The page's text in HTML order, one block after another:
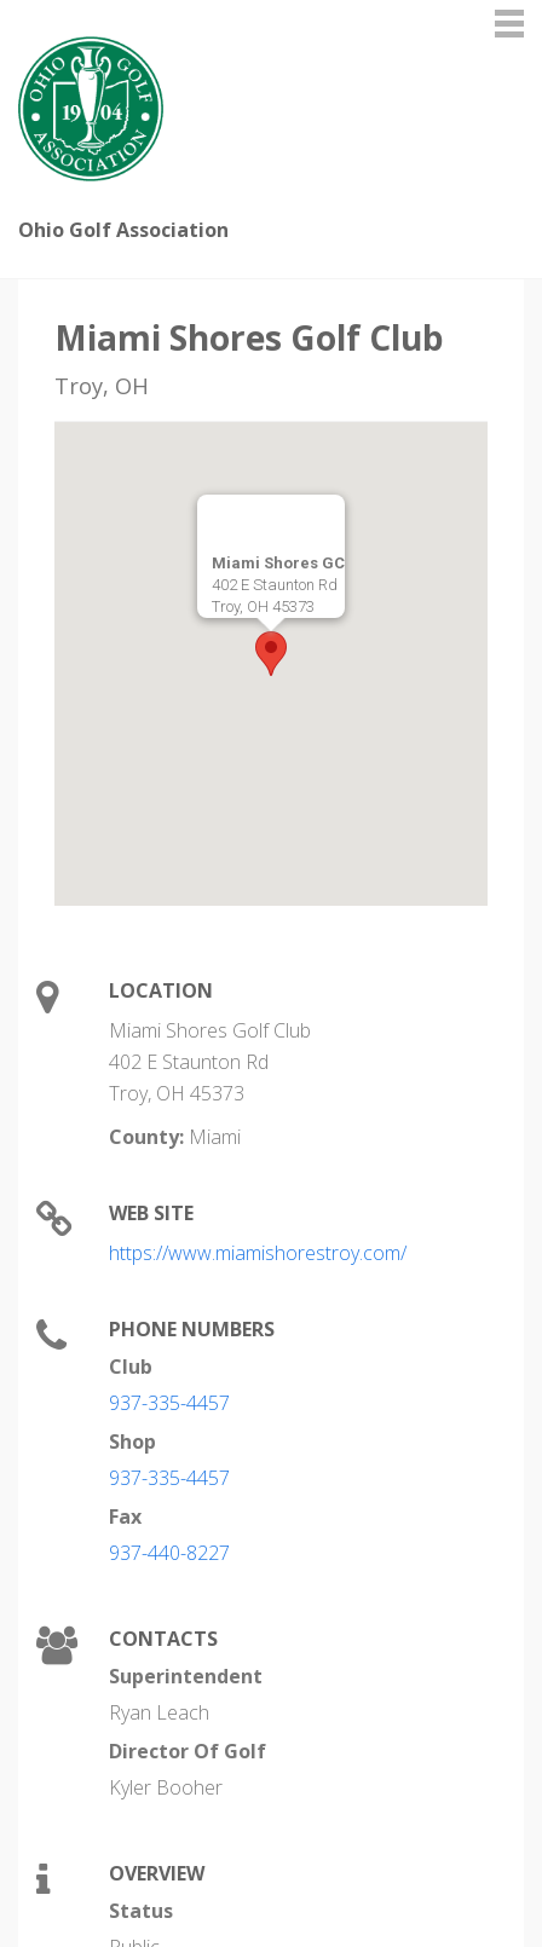
Ohio Golf Association
Miami Shores Golf Club
Troy, OH
Miami Shores GC
402 E Staunton Rd
Troy, OH 45373
LOCATION
Miami Shores Golf Club
402 E Staunton Rd
Troy, OH 45373
County: Miami
WEB SITE
https://www.miamishorestroy.com/
PHONE NUMBERS
Club
937-335-4457
Shop
937-335-4457
Fax
937-440-8227
CONTACTS
Superintendent
Ryan Leach
Director Of Golf
Kyler Booher
OVERVIEW
Status